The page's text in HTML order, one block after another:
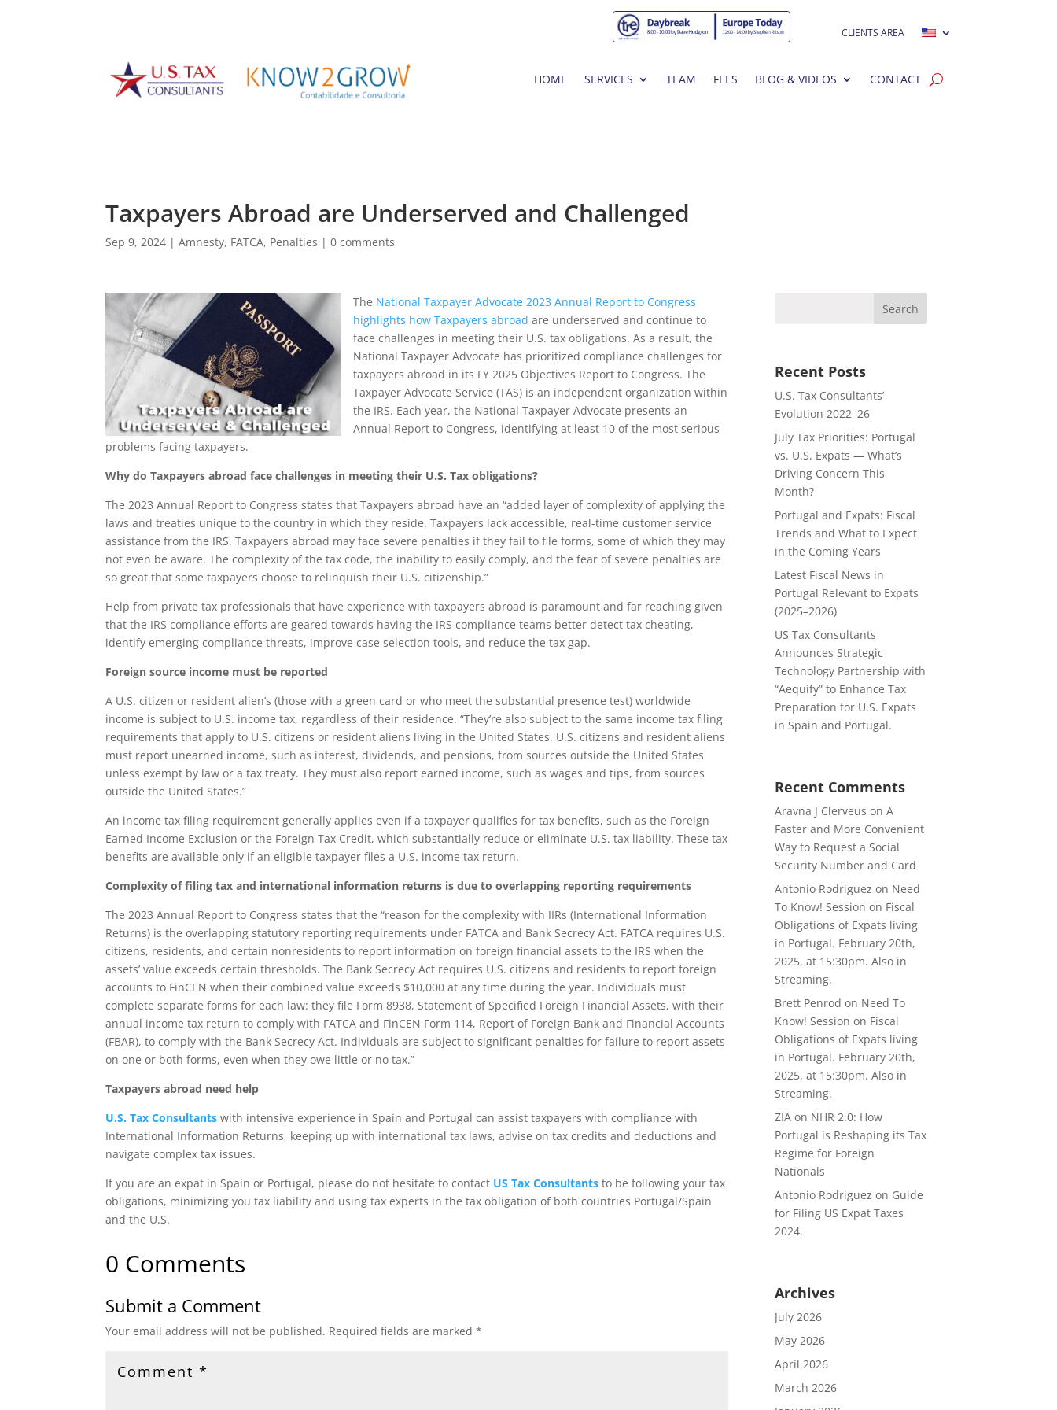
CLIENTS AREA
HOME SERVICES TEAM FEES BLOG & VIDEOS CONTACT
Taxpayers Abroad are Underserved and Challenged
Sep 9, 2024 |Amnesty, FATCA, Penalties |0 comments
The National Taxpayer Advocate 2023 Annual Report to Congress
highlights how Taxpayers abroad are underserved and continue to
face challenges in meeting their U.S. tax obligations. As a result, the
National Taxpayer Advocate has prioritized compliance challenges for
taxpayers abroad in its FY 2025 Objectives Report to Congress. The
Taxpayer Advocate Service (TAS) is an independent organization within
the IRS. Each year, the National Taxpayer Advocate presents an
Annual Report to Congress, identifying at least 10 of the most serious
problems facing taxpayers.
Why do Taxpayers abroad face challenges in meeting their U.S. Tax obligations?
The 2023 Annual Report to Congress states that Taxpayers abroad have an “added layer of complexity of applying the
laws and treaties unique to the country in which they reside. Taxpayers lack accessible, real-time customer service
assistance from the IRS. Taxpayers abroad may face severe penalties if they fail to file forms, some of which they may
not even be aware. The complexity of the tax code, the inability to easily comply, and the fear of severe penalties are
so great that some taxpayers choose to relinquish their U.S. citizenship.”
Help from private tax professionals that have experience with taxpayers abroad is paramount and far reaching given
that the IRS compliance efforts are geared towards having the IRS compliance teams better detect tax cheating,
identify emerging compliance threats, improve case selection tools, and reduce the tax gap.
Foreign source income must be reported
A U.S. citizen or resident alien’s (those with a green card or who meet the substantial presence test) worldwide
income is subject to U.S. income tax, regardless of their residence. “They’re also subject to the same income tax filing
requirements that apply to U.S. citizens or resident aliens living in the United States. U.S. citizens and resident aliens
must report unearned income, such as interest, dividends, and pensions, from sources outside the United States
unless exempt by law or a tax treaty. They must also report earned income, such as wages and tips, from sources
outside the United States.”
An income tax filing requirement generally applies even if a taxpayer qualifies for tax benefits, such as the Foreign
Earned Income Exclusion or the Foreign Tax Credit, which substantially reduce or eliminate U.S. tax liability. These tax
benefits are available only if an eligible taxpayer files a U.S. income tax return.
Complexity of filing tax and international information returns is due to overlapping reporting requirements
The 2023 Annual Report to Congress states that the “reason for the complexity with IIRs (International Information
Returns) is the overlapping statutory reporting requirements under FATCA and Bank Secrecy Act. FATCA requires U.S.
citizens, residents, and certain nonresidents to report information on foreign financial assets to the IRS when the
assets’ value exceeds certain thresholds. The Bank Secrecy Act requires U.S. citizens and residents to report foreign
accounts to FinCEN when their combined value exceeds $10,000 at any time during the year. Individuals must
complete separate forms for each law: they file Form 8938, Statement of Specified Foreign Financial Assets, with their
annual income tax return to comply with FATCA and FinCEN Form 114, Report of Foreign Bank and Financial Accounts
(FBAR), to comply with the Bank Secrecy Act. Individuals are subject to significant penalties for failure to report assets
on one or both forms, even when they owe little or no tax.”
Taxpayers abroad need help
U.S. Tax Consultants with intensive experience in Spain and Portugal can assist taxpayers with compliance with
International Information Returns, keeping up with international tax laws, advise on tax credits and deductions and
navigate complex tax issues.
If you are an expat in Spain or Portugal, please do not hesitate to contact US Tax Consultants to be following your tax
obligations, minimizing you tax liability and using tax experts in the tax obligation of both countries Portugal/Spain
and the U.S.
0 Comments
Submit a Comment
Your email address will not be published. Required fields are marked*
Recent Posts
U.S. Tax Consultants’
Evolution 2022–26
July Tax Priorities: Portugal
vs. U.S. Expats — What’s
Driving Concern This
Month?
Portugal and Expats: Fiscal
Trends and What to Expect
in the Coming Years
Latest Fiscal News in
Portugal Relevant to Expats
(2025–2026)
US Tax Consultants
Announces Strategic
Technology Partnership with
“Aequify” to Enhance Tax
Preparation for U.S. Expats
in Spain and Portugal.
Recent Comments
Aravna J Clerveus onA
Faster and More Convenient
Way to Request a Social
Security Number and Card
Antonio Rodriguez on Need
To Know! Session on Fiscal
Obligations of Expats living
in Portugal. February 20th,
2025, at 15:30pm. Also in
Streaming.
Brett Penrod on Need To
Know! Session on Fiscal
Obligations of Expats living
in Portugal. February 20th,
2025, at 15:30pm. Also in
Streaming.
ZIA on NHR 2.0: How
Portugal is Reshaping its Tax
Regime for Foreign
Nationals
Antonio Rodriguez on Guide
for Filing US Expat Taxes
2024.
Archives
July 2026
May 2026
April 2026
March 2026